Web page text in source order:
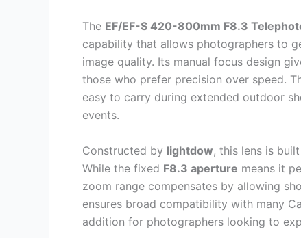
The EF/EF-S 420-800mm F8.3
capability that allows photographers to
image quality. Its manual focus design
those who prefer precision over speed.
easy to carry during extended outdoor
events.
Constructed by lightdow, this lens is
While the fixed F8.3 aperture means it
zoom range compensates by allowing
ensures broad compatibility with many
addition for photographers looking to